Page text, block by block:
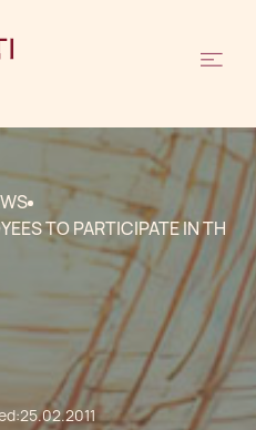
TO PARTICIPATE IN TH
25.02.2011